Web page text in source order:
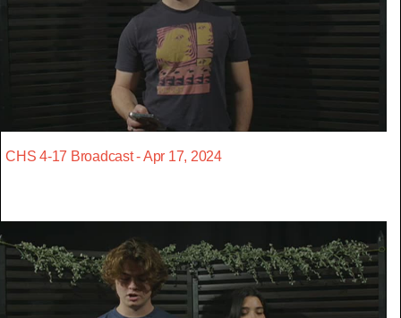
CHS 4-17 Broadcast - Apr 17, 2024